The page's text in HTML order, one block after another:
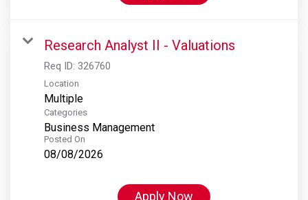
Research Analyst II - Valuations
Req ID: 326760
Location
Multiple
Categories
Business Management
Posted On
08/08/2026
Apply Now